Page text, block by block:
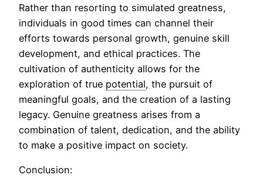
Rather than resorting to simulated greatness,
individuals in good times can channel their
efforts towards personal growth, genuine skill
development, and ethical practices. The
cultivation of authenticity allows for the
exploration of true potential, the pursuit of
meaningful goals, and the creation of a lasting
legacy. Genuine greatness arises from a
combination of talent, dedication, and the ability
to make a positive impact on society.
Conclusion: